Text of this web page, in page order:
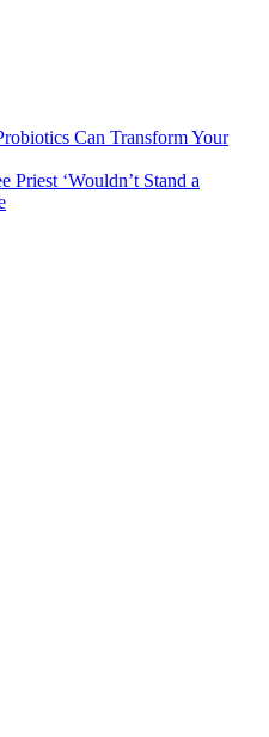
Can Transform Your
Priest ‘Wouldn’t Stand a